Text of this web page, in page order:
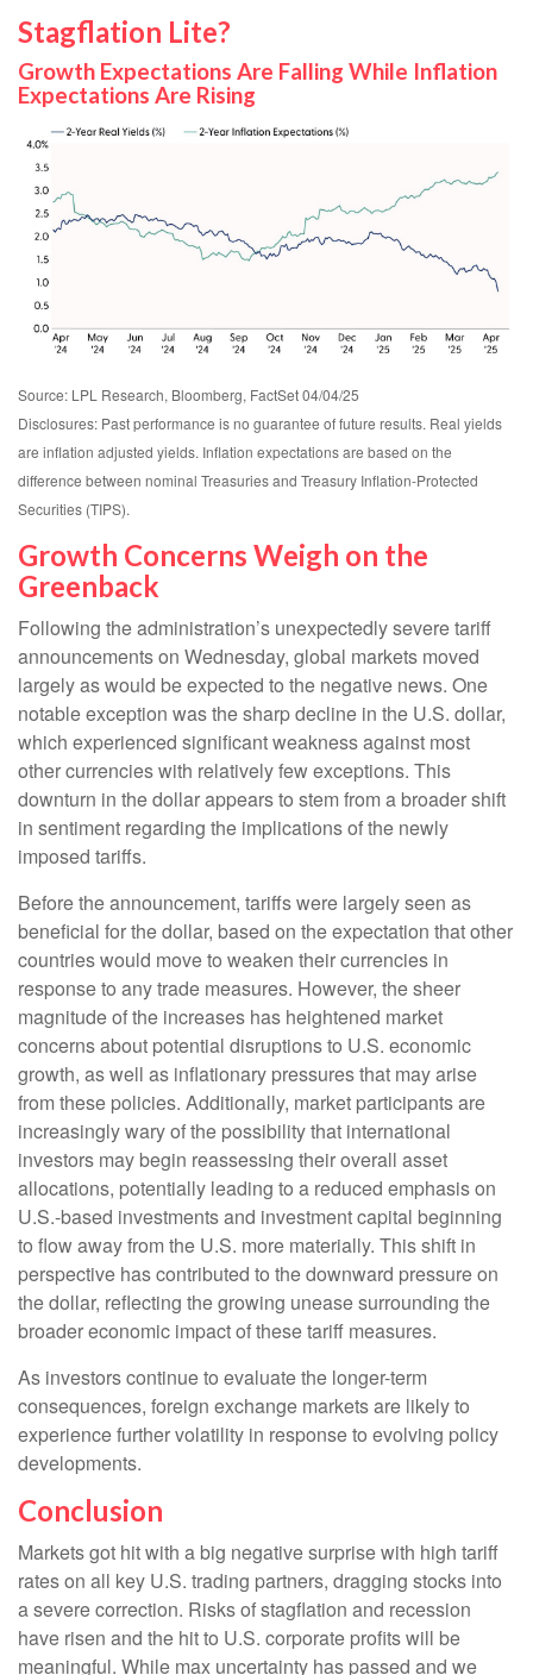
Stagflation Lite?
Growth Expectations Are Falling While Inflation
Expectations Are Rising
Source: LPL Research, Bloomberg, FactSet 04/04/25
Disclosures: Past performance is no guarantee of future results. Real yields
are inflation adjusted yields. Inflation expectations are based on the
difference between nominal Treasuries and Treasury Inflation-Protected
Securities (TIPS).
Growth Concerns Weigh on the
Greenback
Following the administration’s unexpectedly severe tariff
announcements on Wednesday, global markets moved
largely as would be expected to the negative news. One
notable exception was the sharp decline in the U.S. dollar,
which experienced significant weakness against most
other currencies with relatively few exceptions. This
downturn in the dollar appears to stem from a broader shift
in sentiment regarding the implications of the newly
imposed tariffs.
Before the announcement, tariffs were largely seen as
beneficial for the dollar, based on the expectation that other
countries would move to weaken their currencies in
response to any trade measures. However, the sheer
magnitude of the increases has heightened market
concerns about potential disruptions to U.S. economic
growth, as well as inflationary pressures that may arise
from these policies. Additionally, market participants are
increasingly wary of the possibility that international
investors may begin reassessing their overall asset
allocations, potentially leading to a reduced emphasis on
U.S.-based investments and investment capital beginning
to flow away from the U.S. more materially. This shift in
perspective has contributed to the downward pressure on
the dollar, reflecting the growing unease surrounding the
broader economic impact of these tariff measures.
As investors continue to evaluate the longer-term
consequences, foreign exchange markets are likely to
experience further volatility in response to evolving policy
developments.
Conclusion
Markets got hit with a big negative surprise with high tariff
rates on all key U.S. trading partners, dragging stocks into
a severe correction. Risks of stagflation and recession
have risen and the hit to U.S. corporate profits will be
meaningful. While max uncertainty has passed and we